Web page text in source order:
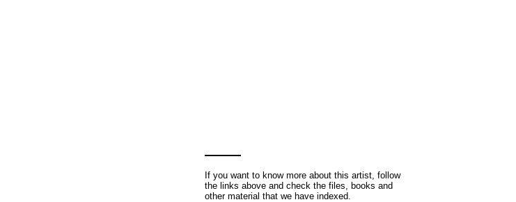
If you want to know more about this artist, follow
the links above and check the files, books and
other material that we have indexed.